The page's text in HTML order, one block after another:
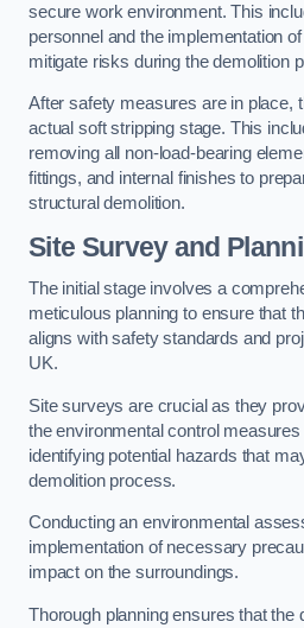
secure work environment. This
personnel and the implementation
mitigate risks during the demolition
After safety measures are in place,
actual soft stripping stage. This
removing all non-load-bearing
fittings, and internal finishes to
structural demolition.
Site Survey and
The initial stage involves a
meticulous planning to ensure that
aligns with safety standards and
UK.
Site surveys are crucial as they
the environmental control
identifying potential hazards that
demolition process.
Conducting an environmental
implementation of necessary
impact on the surroundings.
Thorough planning ensures that the